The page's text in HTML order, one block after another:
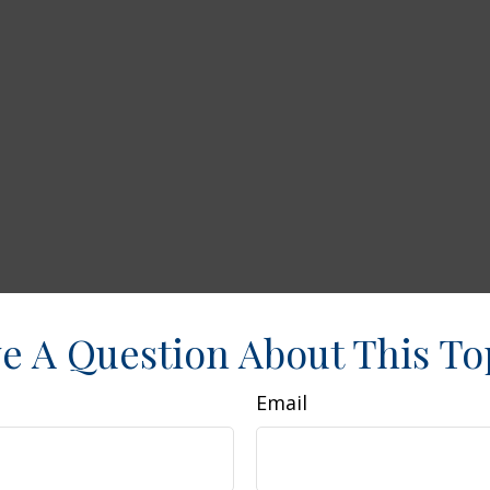
A Question About This
Email